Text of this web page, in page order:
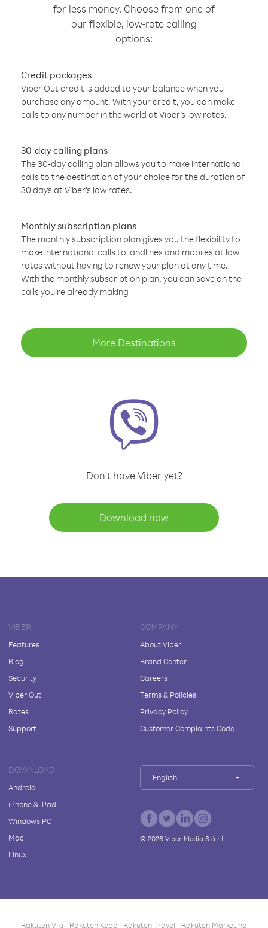
for less money. Choose from one of
our flexible, low-rate calling
options:
Credit packages
Viber Out credit is added to your balance when you
purchase any amount. With your credit, you can make
calls to any number in the world at Viber’s low rates.
30-day calling plans
The 30-day calling plan allows you to make international
calls to the destination of your choice for the duration of
30 days at Viber’s low rates.
Monthly subscription plans
The monthly subscription plan gives you the flexibility to
make international calls to landlines and mobiles at low
rates without having to renew your plan at any time.
With the monthly subscription plan, you can save on the
calls you’re already making
More Destinations
Don't have Viber yet?
Download now
VIBER
Features
Blog
Security
Viber Out
Rates
Support
COMPANY
About Viber
Brand Center
Careers
Terms & Policies
Privacy Policy
Customer Complaints Code
DOWNLOAD
Android
iPhone & iPad
Windows PC
Mac
Linux
English
© 2026Viber Media S.à r.l.
Rakuten Viki Rakuten Kobo Rakuten Travel Rakuten Marketing